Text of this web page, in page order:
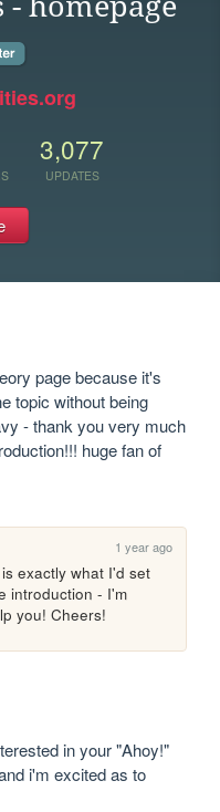
3,077
UPDATES
page because it's
topic without being
- thank you very much
huge fan of
1 year ago
exactly what I'd set
introduction - I'm
you! Cheers!
in your "Ahoy!"
i'm excited as to